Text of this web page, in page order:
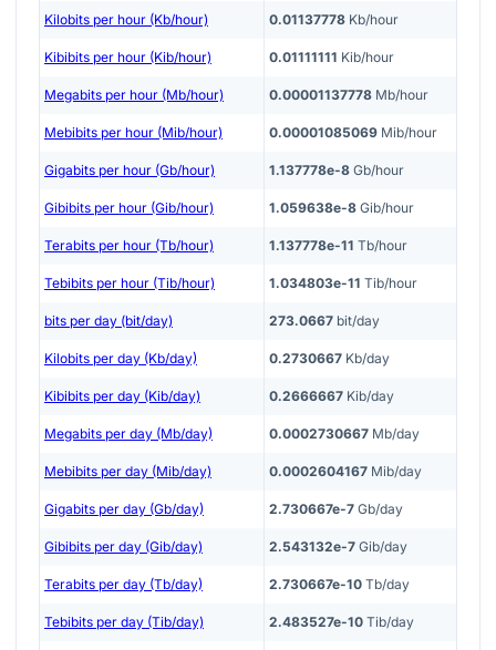
Kilobits per hour (Kb/hour) 0.01137778 Kb/hour
Kibibits per hour (Kib/hour) 0.01111111 Kib/hour
Megabits per hour (Mb/hour) 0.00001137778 Mb/hour
Mebibits per hour (Mib/hour) 0.00001085069 Mib/hour
Gigabits per hour (Gb/hour) 1.137778e-8 Gb/hour
Gibibits per hour (Gib/hour) 1.059638e-8 Gib/hour
Terabits per hour (Tb/hour) 1.137778e-11 Tb/hour
Tebibits per hour (Tib/hour) 1.034803e-11 Tib/hour
bits per day (bit/day) 273.0667 bit/day
Kilobits per day (Kb/day) 0.2730667 Kb/day
Kibibits per day (Kib/day) 0.2666667 Kib/day
Megabits per day (Mb/day) 0.0002730667 Mb/day
Mebibits per day (Mib/day) 0.0002604167 Mib/day
Gigabits per day (Gb/day) 2.730667e-7 Gb/day
Gibibits per day (Gib/day) 2.543132e-7 Gib/day
Terabits per day (Tb/day) 2.730667e-10 Tb/day
Tebibits per day (Tib/day) 2.483527e-10 Tib/day